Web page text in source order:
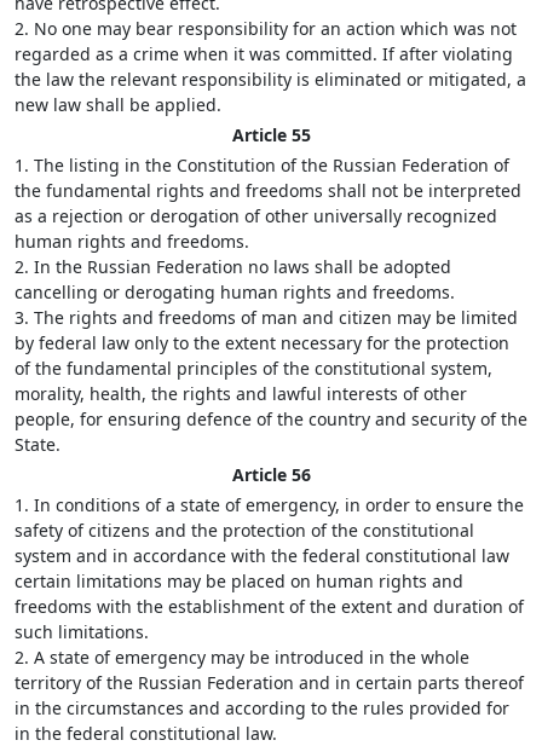
2. No one may bear responsibility for an action which was not
regarded as a crime when it was committed. If after violating
the law the relevant responsibility is eliminated or mitigated, a
new law shall be applied.
Article 55
1. The listing in the Constitution of the Russian Federation of
the fundamental rights and freedoms shall not be interpreted
as a rejection or derogation of other universally recognized
human rights and freedoms.
2. In the Russian Federation no laws shall be adopted
cancelling or derogating human rights and freedoms.
3. The rights and freedoms of man and citizen may be limited
by federal law only to the extent necessary for the protection
of the fundamental principles of the constitutional system,
morality, health, the rights and lawful interests of other
people, for ensuring defence of the country and security of the
State.
Article 56
1. In conditions of a state of emergency, in order to ensure the
safety of citizens and the protection of the constitutional
system and in accordance with the federal constitutional law
certain limitations may be placed on human rights and
freedoms with the establishment of the extent and duration of
such limitations.
2. A state of emergency may be introduced in the whole
territory of the Russian Federation and in certain parts thereof
in the circumstances and according to the rules provided for
in the federal constitutional law.